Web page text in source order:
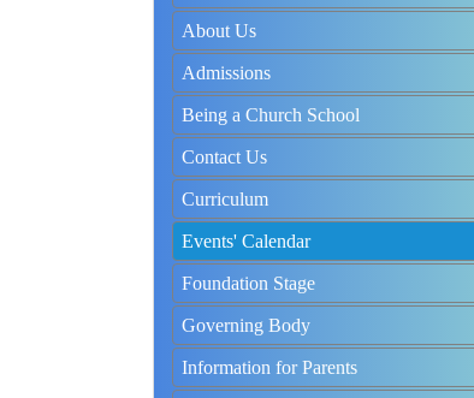
About Us
Admissions
Being a Church School
Contact Us
Curriculum
Events' Calendar
Foundation Stage
Governing Body
Information for Parents